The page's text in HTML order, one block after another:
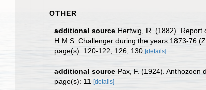
OTHER
additional source Hertwig, R. (1882). Report
H.M.S. Challenger during the years 1873-76
page(s): 120-122, 126, 130 [details]
additional source Pax, F. (1924). Anthozoen
page(s): 11
[details]